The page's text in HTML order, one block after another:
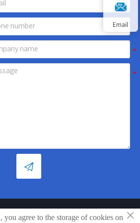

Group Small Household Appliances
Email
×
agree to the storage of cookies on